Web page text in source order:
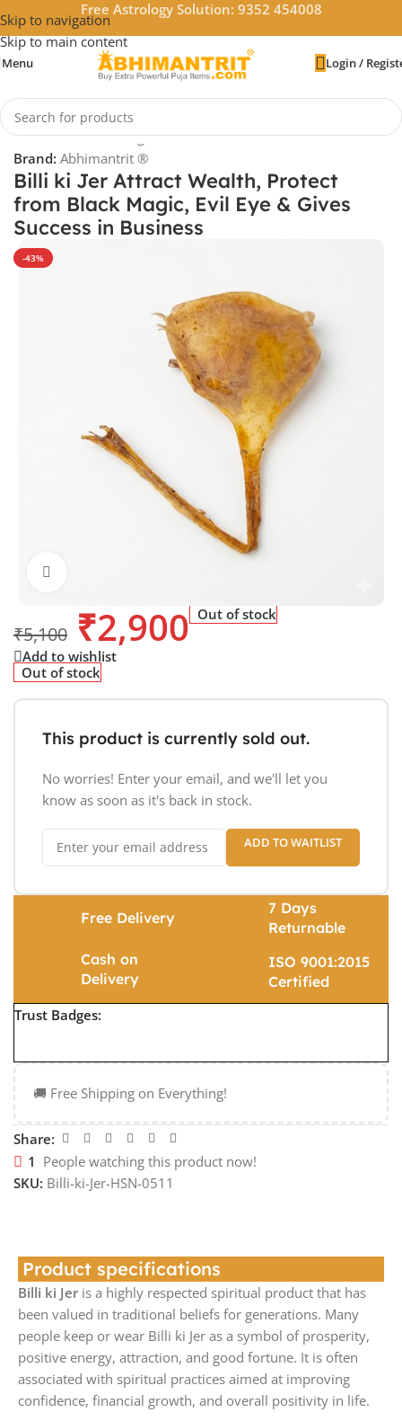
Skip to navigation
Skip to main content
Free Astrology Solution: 9352 454008
Menu Login /
Home/Vastu & Feng Shui
Brand: Abhimantrit ®
Billi ki Jer Attract Wealth, Protect
from Black Magic, Evil Eye & Gives
Success in Business
-43%
₹5,100 ₹2,900 Out of stock
Add to wishlist
Out of stock
This product is currently sold out.
No worries! Enter your email, and we'll let you
know as soon as it's back in stock.
ADD TO WAITLIST
Free Delivery
7 Days
Returnable
Cash on
Delivery
ISO 9001:2015
Certified
Trust Badges:
🚚 Free Shipping on Everything!
Share:
1 People watching this product now!
SKU: Billi-ki-Jer-HSN-0511
Product specifications
Billi ki Jer is a highly respected spiritual product that has
been valued in traditional beliefs for generations. Many
people keep or wear Billi ki Jer as a symbol of prosperity,
positive energy, attraction, and good fortune. It is often
associated with spiritual practices aimed at improving
confidence, financial growth, and overall positivity in life.